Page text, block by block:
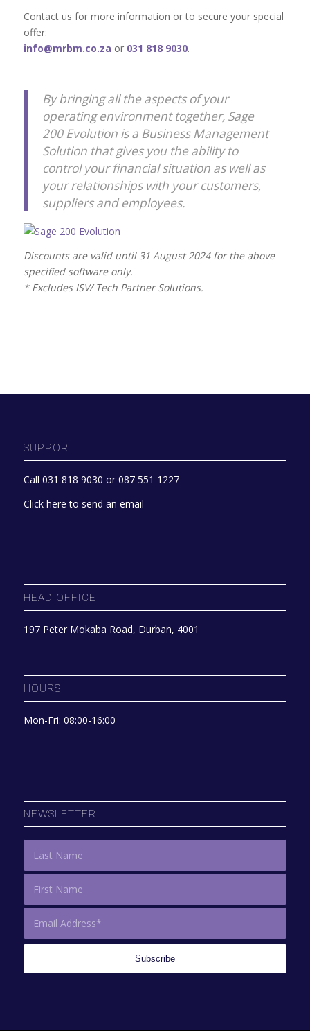
Contact us for more information or to secure your special
offer:
info@mrbm.co.za or 031 818 9030.
By bringing all the aspects of your
operating environment together, Sage
200 Evolution is a Business Management
Solution that gives you the ability to
control your financial situation as well as
your relationships with your customers,
suppliers and employees.
Discounts are valid until 31 August 2024 for the above
specified software only.
* Excludes ISV/ Tech Partner Solutions.
SUPPORT
Call 031 818 9030 or 087 551 1227
Click here to send an email
HEAD OFFICE
197 Peter Mokaba Road, Durban, 4001
HOURS
Mon-Fri: 08:00-16:00
NEWSLETTER